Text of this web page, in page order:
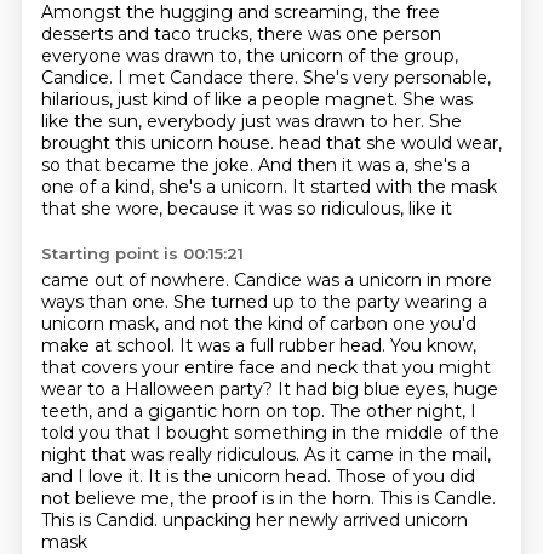
Amongst the hugging and screaming, the free
desserts and taco trucks, there was one person
everyone was drawn to, the unicorn of the group,
Candice. I met Candace there. She's very personable,
hilarious, just kind of like a people magnet. She was
like the sun, everybody just was drawn to her. She
brought this unicorn house. head that she would wear,
so that became the joke. And then it was a, she's a
one of a kind, she's a unicorn. It started with the mask
that she wore, because it was so ridiculous, like it
Starting point is 00:15:21
came out of nowhere. Candice was a unicorn in more
ways than one. She turned up to the party wearing a
unicorn mask, and not the kind of carbon one you'd
make at school. It was a full rubber head. You know,
that covers your entire face and neck that you might
wear to a Halloween party? It had big blue eyes, huge
teeth, and a gigantic horn on top. The other night, I
told you that I bought something in the middle of the
night that was really ridiculous. As it came in the mail,
and I love it. It is the unicorn head. Those of you did
not believe me, the proof is in the horn. This is Candle.
This is Candid. unpacking her newly arrived unicorn
mask